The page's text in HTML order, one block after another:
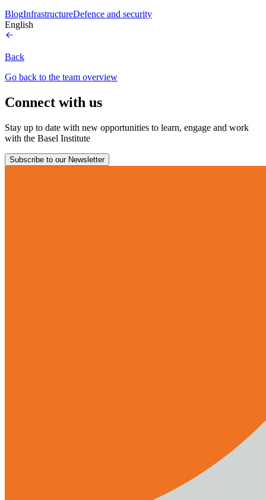
BlogInfrastructureDefence and security
English
Back
Go back to the team overview
Connect with us
Stay up to date with new opportunities to learn, engage and work
with the Basel Institute
Subscribe to our Newsletter